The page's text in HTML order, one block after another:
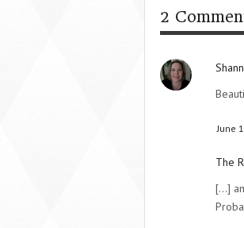
2
June
The
[...]